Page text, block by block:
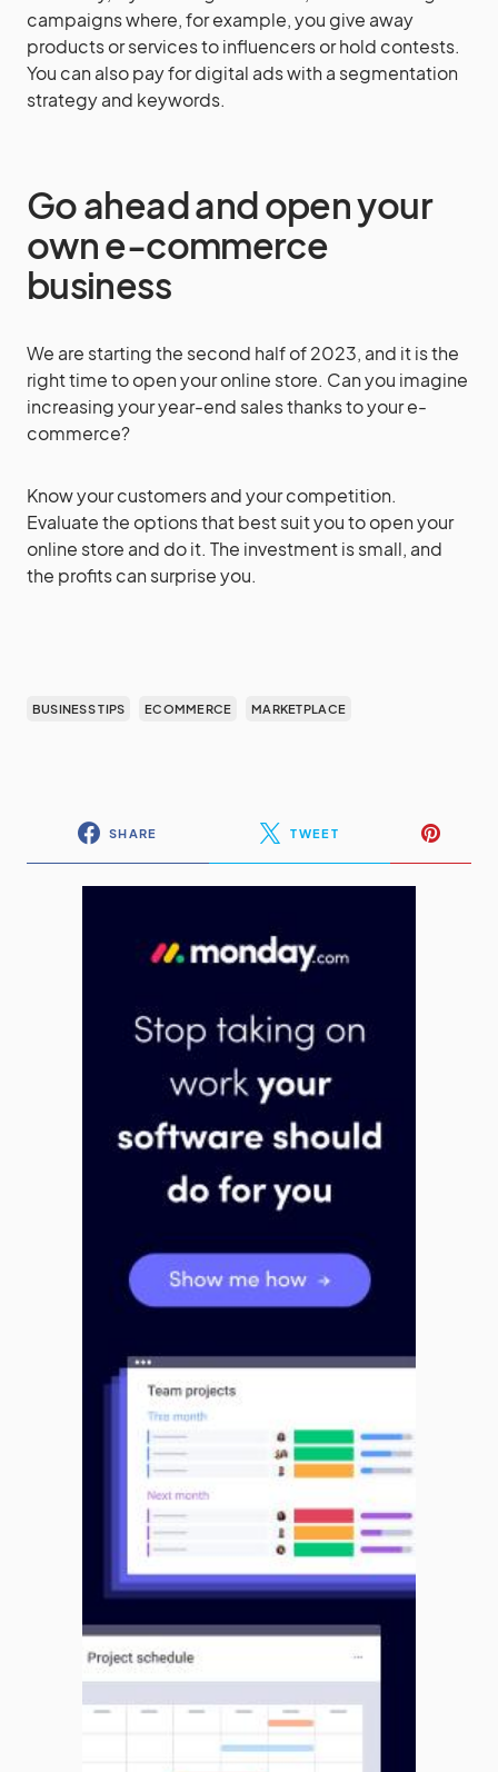
campaigns where, for example, you give away
products or services to influencers or hold contests.
You can also pay for digital ads with a segmentation
strategy and keywords.
Go ahead and open your
own e-commerce
business
We are starting the second half of 2023, and it is the
right time to open your online store. Can you imagine
increasing your year-end sales thanks to your e-
commerce?
Know your customers and your competition.
Evaluate the options that best suit you to open your
online store and do it. The investment is small, and
the profits can surprise you.
BUSINESS TIPS ECOMMERCE MARKETPLACE
SHARE TWEET